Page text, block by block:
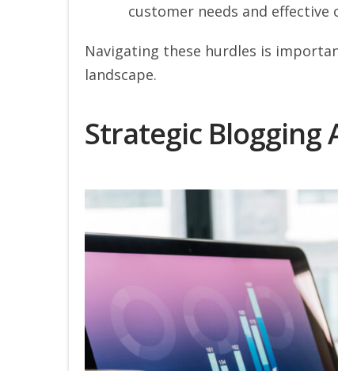
customer needs and
Navigating these hurdles is
landscape.
Strategic Blogging